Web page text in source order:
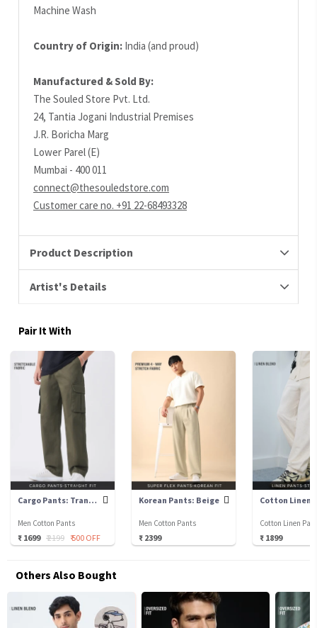
Machine Wash
Country of Origin: India (and proud)
Manufactured & Sold By:
The Souled Store Pvt. Ltd.
24, Tantia Jogani Industrial Premises
J.R. Boricha Marg
Lower Parel (E)
Mumbai - 400 011
connect@thesouledstore.com
Customer care no. +91 22-68493328
Product Description
Artist's Details
Pair It With
Cargo Pants: Tranquil Green
Men Cotton Pants
₹ 1699 ₹ 2199 ₹ 500 OFF
Korean Pants: Beige
Men Cotton Pants
₹ 2399
Cotton Linen
₹ 1899
Others Also Bought